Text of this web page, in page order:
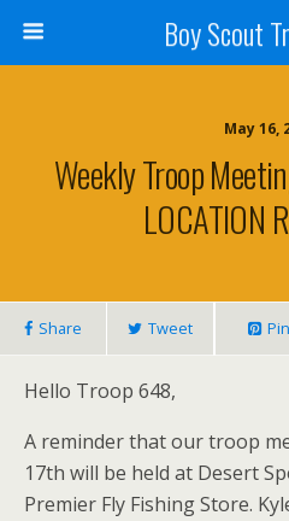
Boy Scout
May 16,
Weekly Troop
LOCATION
Share Tweet Pin
Hello Troop 648,
A reminder that our troop
17th will be held at Desert
Premier Fly Fishing Store.